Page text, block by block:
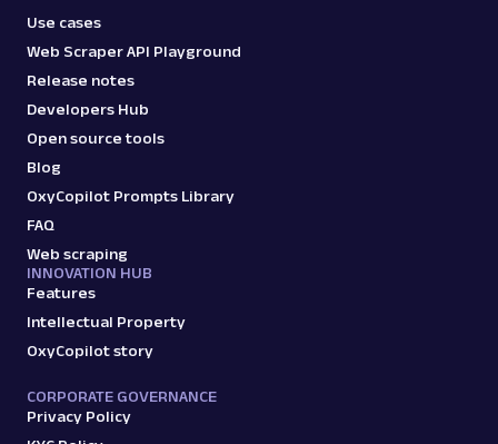
Use cases
Web Scraper API Playground
Release notes
Developers Hub
Open source tools
Blog
OxyCopilot Prompts Library
FAQ
Web scraping
INNOVATION HUB
Features
Intellectual Property
OxyCopilot story
CORPORATE GOVERNANCE
Privacy Policy